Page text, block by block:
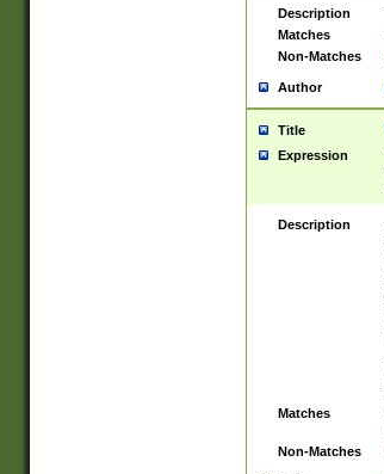
Description
Matches
Non-Matches
Author
Title
Expression
Description
Matches
Non-Matches